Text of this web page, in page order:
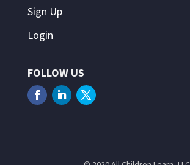
Sign Up
Login
FOLLOW US